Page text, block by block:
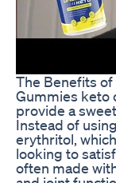
The Benefits
Gummies keto
provide a
Instead of
erythritol,
looking to
often made